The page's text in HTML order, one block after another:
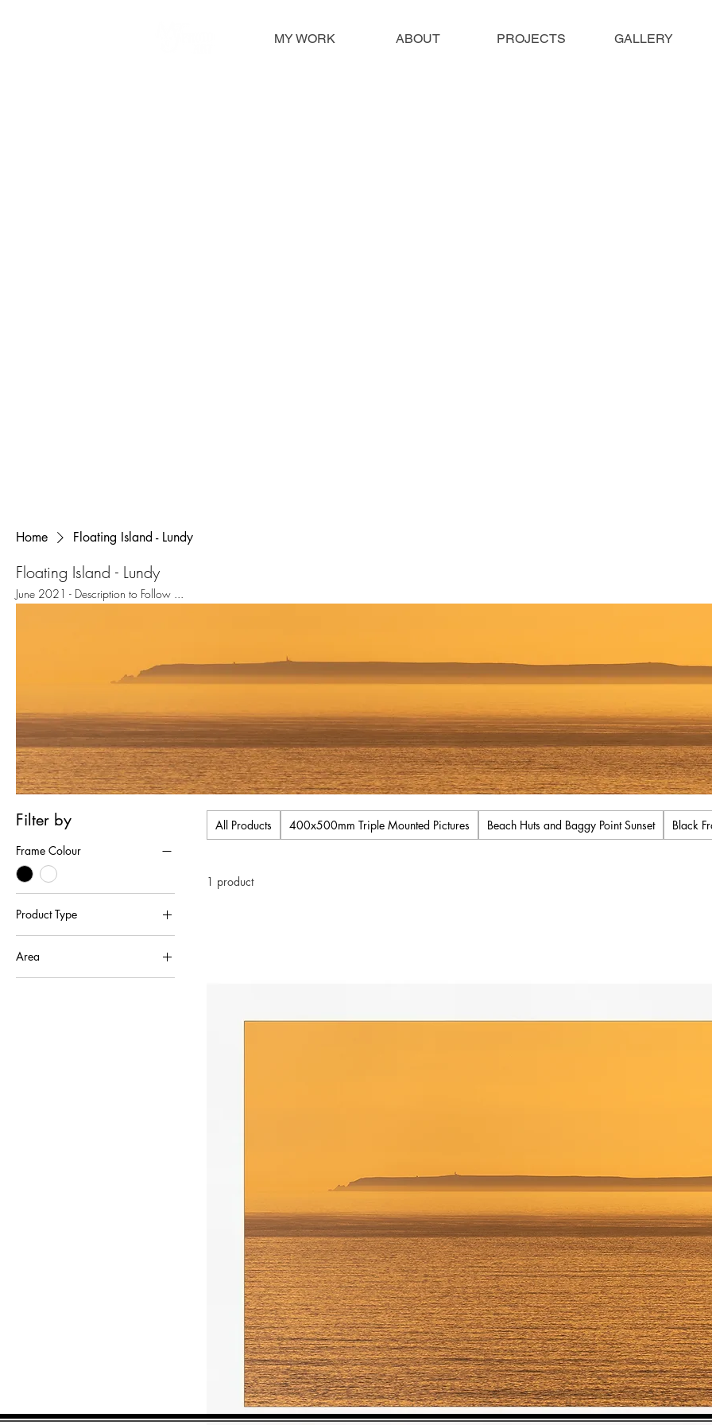
MY WORK ABOUT PROJECTS GALLERY
Home Floating Island - Lundy
Floating Island - Lundy
June 2021 - Description to Follow ...
Filter by
Frame Colour
Product Type
Framed Single Mounted Pictures
Area
Lundy
All Products 400x500mm Triple Mounted Pictures Beach Huts and Baggy Point Sunset Black
1 product